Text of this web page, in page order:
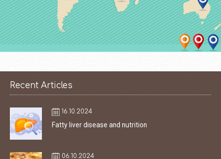
Recent Articles
16.10.2024
Fatty liver disease and nutrition
06.10.2024